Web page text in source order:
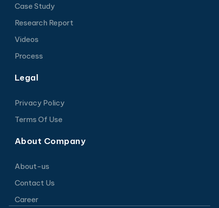
Case Study
Research Report
Videos
Process
Legal
Privacy Policy
Terms Of Use
About Company
About-us
Contact Us
Career